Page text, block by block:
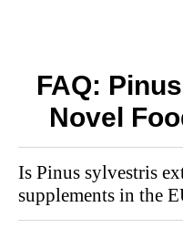
FAQ:
Novel
Is Pinus sylvestris
supplements in the